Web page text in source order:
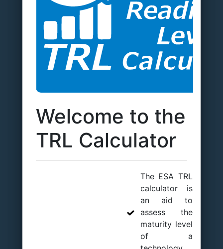
Welcome to the
TRL Calculator
The ESA TRL
calculator is
an aid to
assess the
maturity level
of a